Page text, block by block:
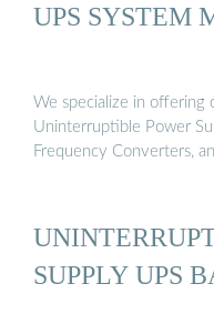
UPS SYSTEM
We specialize in offering
Uninterruptible Power
Frequency Converters,
SUPPLY UPS